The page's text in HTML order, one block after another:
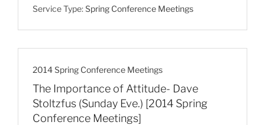
g
Service Type:Spring Conference Meetings
2014 Spring Conference Meetings
The Importance of Attitude- Dave
Stoltzfus (Sunday Eve.) [2014 Spring
Conference Meetings]